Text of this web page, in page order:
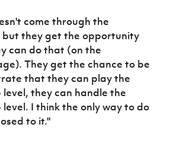
come through the
but they get the opportunity
can do that (on the
They get the chance to be
that they can play the
they can handle the
I think the only way to do
to it."